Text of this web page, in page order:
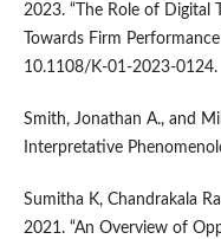
2023. “The Role of Digital
Towards Firm
10.1108/K-01-2023-0124.
Smith, Jonathan A., and
Interpretative
Sumitha K, Chandrakala
2021. “An Overview of